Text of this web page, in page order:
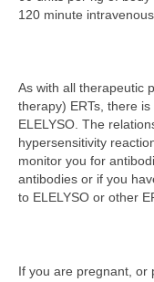
120 minute intravenous
As with all therapeutic
therapy) ERTs, there
ELELYSO. The
hypersensitivity
monitor you for
antibodies or if you
to ELELYSO or other
If you are pregnant,